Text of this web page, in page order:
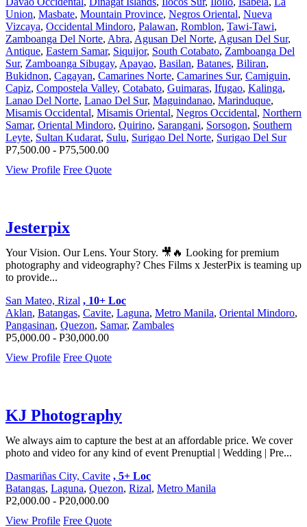
Union, Masbate, Mountain Province, Negros Oriental, Nueva
Vizcaya, Occidental Mindoro, Palawan, Romblon, Tawi-Tawi,
Zamboanga Del Norte, Abra, Agusan Del Norte, Agusan Del Sur,
Antique, Eastern Samar, Siquijor, South Cotabato, Zamboanga Del
Sur, Zamboanga Sibugay, Apayao, Basilan, Batanes, Biliran,
Bukidnon, Cagayan, Camarines Norte, Camarines Sur, Camiguin,
Capiz, Compostela Valley, Cotabato, Guimaras, Ifugao, Kalinga,
Lanao Del Norte, Lanao Del Sur, Maguindanao, Marinduque,
Misamis Occidental, Misamis Oriental, Negros Occidental, Northern
Samar, Oriental Mindoro, Quirino, Sarangani, Sorsogon, Southern
Leyte, Sultan Kudarat, Sulu, Surigao Del Norte, Surigao Del Sur
P7,500.00 - P75,500.00
View Profile Free Quote
Jesterpix
Your Vision. Our Lens. Your Story. 🎥🔥 Looking for premium
photography and videography? Ches Films x JesterPix is teaming up
to provide...
San Mateo, Rizal , 10+ Loc
Aklan, Batangas, Cavite, Laguna, Metro Manila, Oriental Mindoro,
Pangasinan, Quezon, Samar, Zambales
P5,000.00 - P30,000.00
View Profile Free Quote
KJ Photography
We always aim to capture the best at an affordable price. We cover
photo and video for any kind of event Prenuptial | Wedding | Pre...
Dasmariñas City, Cavite , 5+ Loc
Batangas, Laguna, Quezon, Rizal, Metro Manila
P2,000.00 - P20,000.00
View Profile Free Quote